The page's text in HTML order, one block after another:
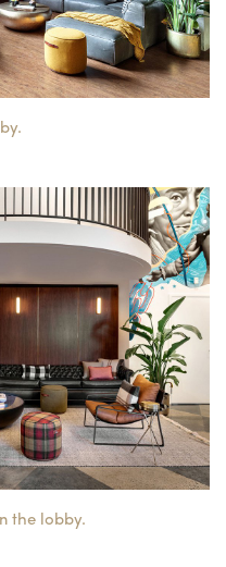
the lobby.